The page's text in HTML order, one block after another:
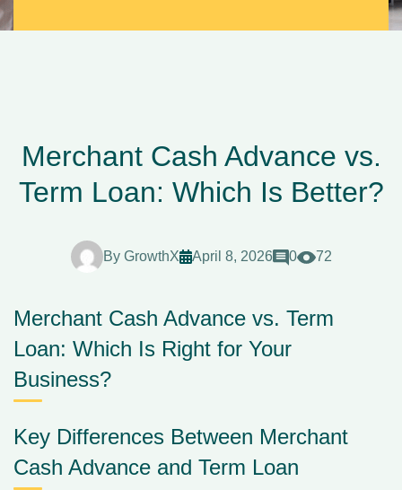
Merchant Cash Advance vs.
Term Loan: Which Is Better?
By GrowthX April 8, 2026 0 72
Merchant Cash Advance vs. Term
Loan: Which Is Right for Your
Business?
Key Differences Between Merchant
Cash Advance and Term Loan